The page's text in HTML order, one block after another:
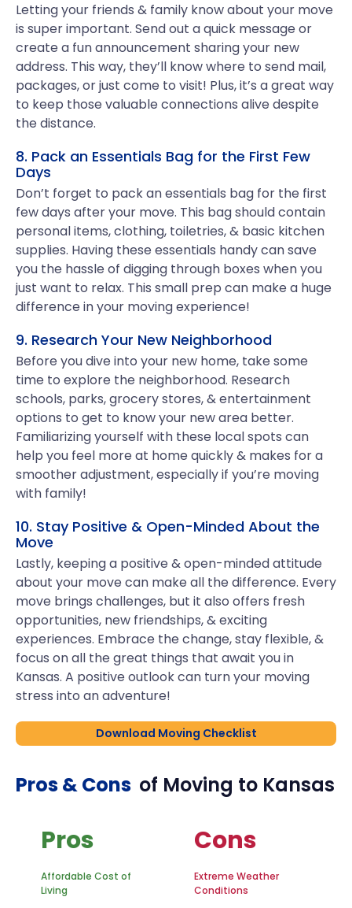
Letting your friends & family know about your move
is super important. Send out a quick message or
create a fun announcement sharing your new
address. This way, they’ll know where to send mail,
packages, or just come to visit! Plus, it’s a great way
to keep those valuable connections alive despite
the distance.
8. Pack an Essentials Bag for the First Few
Days
Don’t forget to pack an essentials bag for the first
few days after your move. This bag should contain
personal items, clothing, toiletries, & basic kitchen
supplies. Having these essentials handy can save
you the hassle of digging through boxes when you
just want to relax. This small prep can make a huge
difference in your moving experience!
9. Research Your New Neighborhood
Before you dive into your new home, take some
time to explore the neighborhood. Research
schools, parks, grocery stores, & entertainment
options to get to know your new area better.
Familiarizing yourself with these local spots can
help you feel more at home quickly & makes for a
smoother adjustment, especially if you’re moving
with family!
10. Stay Positive & Open-Minded About the
Move
Lastly, keeping a positive & open-minded attitude
about your move can make all the difference. Every
move brings challenges, but it also offers fresh
opportunities, new friendships, & exciting
experiences. Embrace the change, stay flexible, &
focus on all the great things that await you in
Kansas. A positive outlook can turn your moving
stress into an adventure!
Download Moving Checklist
Pros & Cons of Moving to Kansas
Pros Cons
Affordable Cost of
Living
Extreme Weather
Conditions